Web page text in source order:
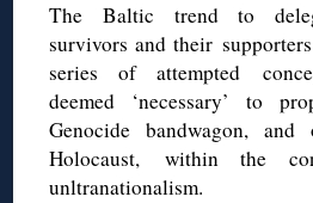
The Baltic trend to
survivors and their
series of attempted
deemed ‘necessary’ to
Genocide bandwagon,
Holocaust, within the
unltranationalism.